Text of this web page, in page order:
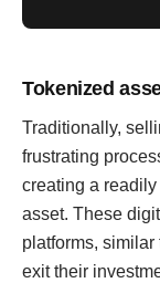
Tokenized
Traditionally,
frustrating
creating a
asset. These
platforms,
exit their